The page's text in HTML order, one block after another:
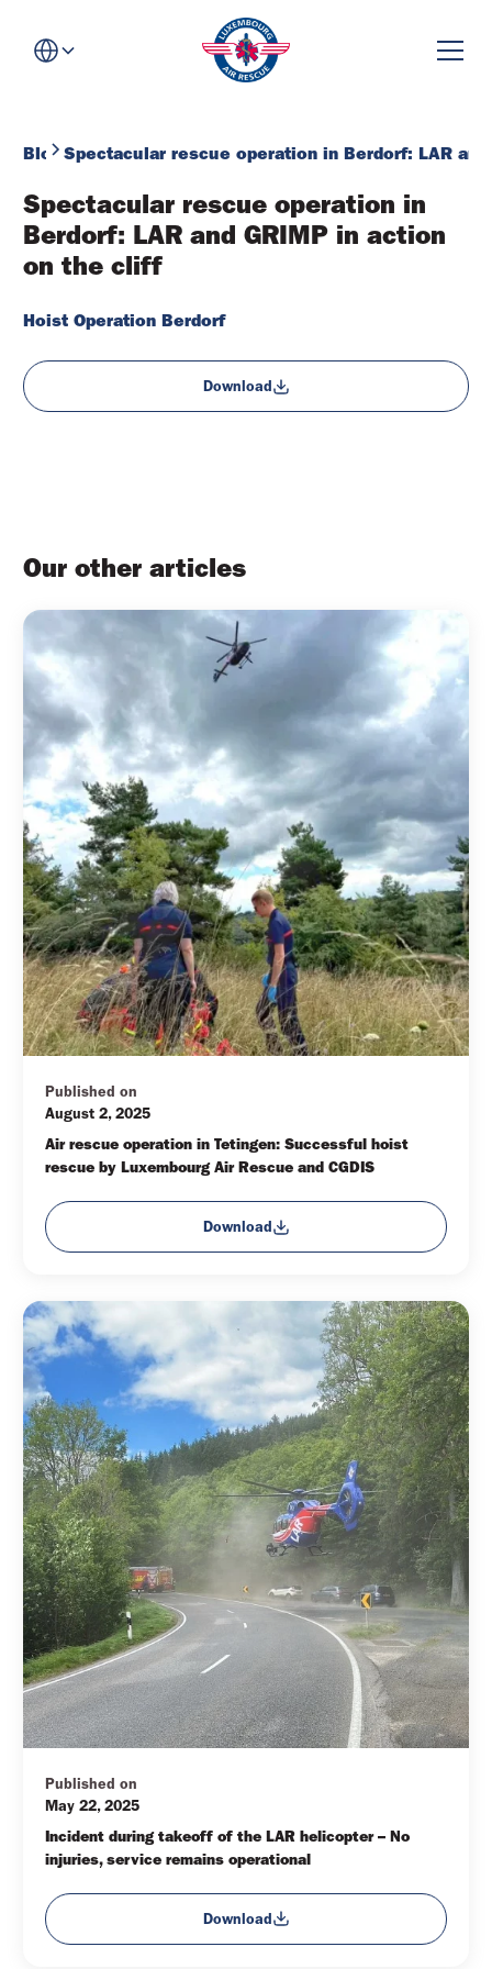
Blog Spectacular rescue operation in Berdorf: LAR
Spectacular rescue operation in
Berdorf: LAR and GRIMP in action
on the cliff
Hoist Operation Berdorf
Download
Our other articles
Published on
August 2, 2025
Air rescue operation in Tetingen: Successful hoist
rescue by Luxembourg Air Rescue and CGDIS
Download
Published on
May 22, 2025
Incident during takeoff of the LAR helicopter – No
injuries, service remains operational
Download